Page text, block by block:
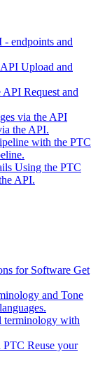
endpoints and
Upload and
API Request and
via the API
the API.
with the PTC
Using the PTC
API.
for Software Get
and Tone
terminology with
PTC Reuse your